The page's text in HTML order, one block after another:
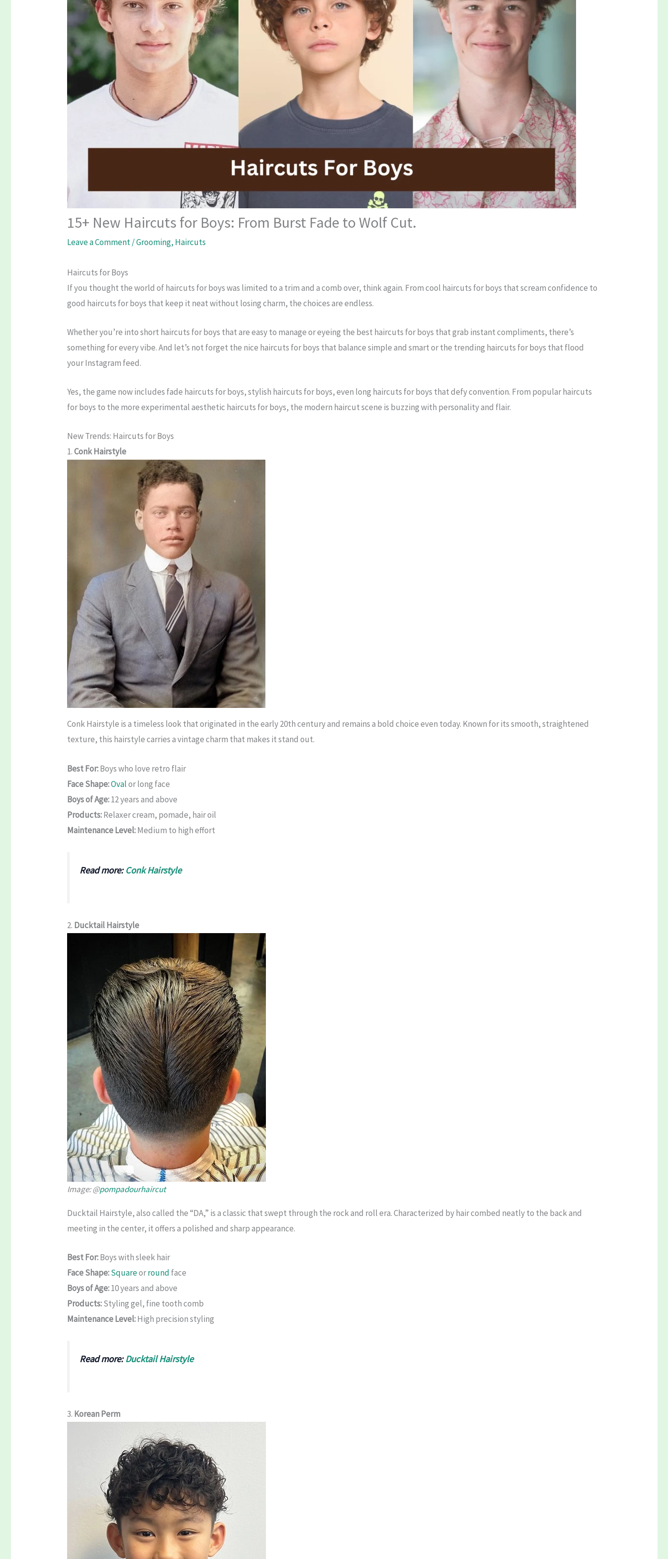
15+ New Haircuts for Boys: From Burst Fade to Wolf Cut.
Leave a Comment/Grooming, Haircuts
Haircuts for Boys
If you thought the world of haircuts for boys was limited to a trim and a comb over, think again. From cool haircuts for boys that scream confidence to
good haircuts for boys that keep it neat without losing charm, the choices are endless.
Whether you’re into short haircuts for boys that are easy to manage or eyeing the best haircuts for boys that grab instant compliments, there’s
something for every vibe. And let’s not forget the nice haircuts for boys that balance simple and smart or the trending haircuts for boys that flood
your Instagram feed.
Yes, the game now includes fade haircuts for boys, stylish haircuts for boys, even long haircuts for boys that defy convention. From popular haircuts
for boys to the more experimental aesthetic haircuts for boys, the modern haircut scene is buzzing with personality and flair.
New Trends: Haircuts for Boys
1.Conk Hairstyle
Conk Hairstyle is a timeless look that originated in the early 20th century and remains a bold choice even today. Known for its smooth, straightened
texture, this hairstyle carries a vintage charm that makes it stand out.
Best For:Boys who love retro flair
Face Shape:Ovalor long face
Boys of Age:12 years and above
Products:Relaxer cream, pomade, hair oil
Maintenance Level:Medium to high effort
Read more: Conk Hairstyle
2. Ducktail Hairstyle
Image: @pompadourhaircut
Ducktail Hairstyle, also called the “DA,” is a classic that swept through the rock and roll era. Characterized by hair combed neatly to the back and
meeting in the center, it offers a polished and sharp appearance.
Best For:Boys with sleek hair
Face Shape:Squareorround face
Boys of Age:10 years and above
Products:Styling gel, fine tooth comb
Maintenance Level:High precision styling
Read more:Ducktail Hairstyle
3. Korean Perm